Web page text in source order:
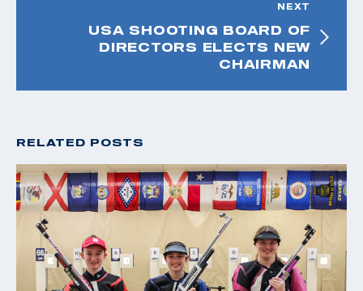
NEXT
USA SHOOTING BOARD OF
DIRECTORS ELECTS NEW
CHAIRMAN
RELATED POSTS